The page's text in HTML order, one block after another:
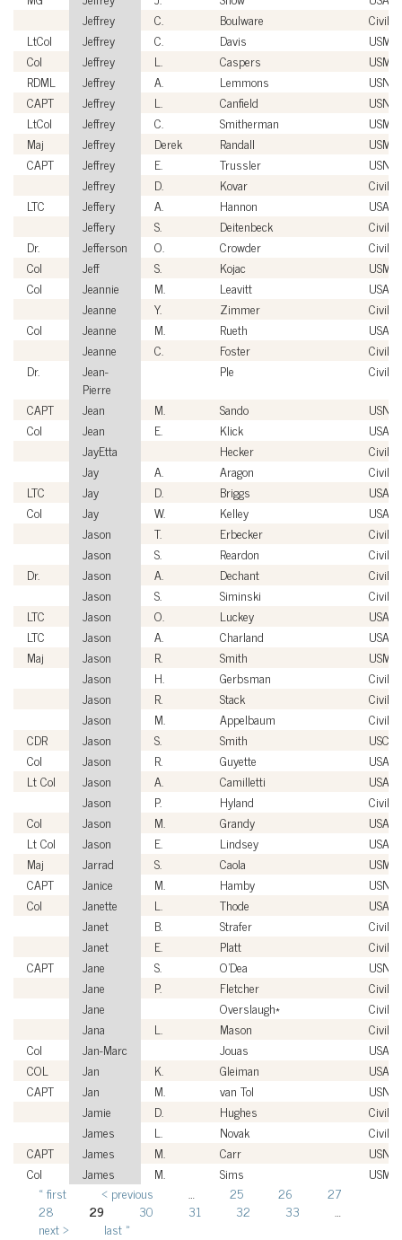
Jeffrey
C. Boulware
LtCol
Jeffrey C. Davis
USMC
Col
Jeffrey L. Caspers
USMC
RDML
Jeffrey A. Lemmons
USN
CAPT
Jeffrey L. Canfield
USN
LtCol
Jeffrey C. Smitherman
USMC
Maj
Jeffrey Derek Randall
USMC
CAPT
Jeffrey E. Trussler
USN
Jeffrey
D. Kovar
LTC
Jeffery A. Hannon
USA
Jeffery
S. Deitenbeck
Dr.
Jefferson O. Crowder
Col
Jeff S. Kojac
USMC
Col
Jeannie M. Leavitt
USAF
Jeanne
Y. Zimmer
Col
Jeanne M. Rueth
USAF
Jeanne
C. Foster
Dr.
Jean-
Pierre
Ple
CAPT
Jean M. Sando
USN
Col
Jean E. Klick
USAF
JayEtta
Hecker
Jay
A. Aragon
LTC
Jay D. Briggs
USA
Col
Jay W. Kelley
USAF
Jason
T. Erbecker
Jason
S. Reardon
Dr.
Jason A. Dechant
Jason
S. Siminski
LTC
Jason O. Luckey
USA
LTC
Jason A. Charland
USA
Maj
Jason R. Smith
USMC
Jason
H. Gerbsman
Jason
R. Stack
Jason
M. Appelbaum
CDR
Jason S. Smith
USCG
Col
Jason R. Guyette
USAF
Lt Col
Jason A. Camilletti
USAF
Jason
P. Hyland
Col
Jason M. Grandy
USAFR
Lt Col
Jason E. Lindsey
USAF
Maj
Jarrad S. Caola
USMC
CAPT
Janice M. Hamby
USN
Col
Janette L. Thode
USAFR
Janet
B. Strafer
Janet
E. Platt
CAPT
Jane S. O'Dea
USN
Jane
P. Fletcher
Jane
Overslaugh*
Jana
L. Mason
Col
Jan-Marc Jouas
USAF
COL
Jan K. Gleiman
USA
CAPT
Jan M. van Tol
USN
Jamie
D. Hughes
James
L. Novak
CAPT
James M. Carr
USN
Col
James M. Sims USMC
Pages
« first ‹ previous 25 26
27
28
29 30 31 32 33
next ›
last »